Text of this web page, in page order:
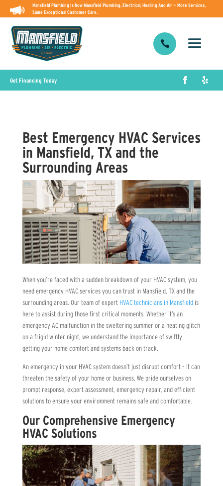
Mansfield Plumbing Is Now Mansfield Plumbing, Electrical, Heating And Air — More Services,
Same Exceptional Customer Care.

Get Financing Today
Best Emergency HVAC Services
in Mansfield, TX and the
Surrounding Areas
When you’re faced with a sudden breakdown of your HVAC system, you
need emergency HVAC services you can trust in Mansfield, TX and the
surrounding areas. Our team of expert HVAC technicians in Mansfieldis
here to assist during those first critical moments. Whether it’s an
emergency AC malfunction in the sweltering summer or a heating glitch
on a frigid winter night, we understand the importance of swiftly
getting your home comfort and systems back on track.
An emergency in your HVAC system doesn’t just disrupt comfort – it can
threaten the safety of your home or business. We pride ourselves on
prompt response, expert assessment, emergency repair, and efficient
solutions to ensure your environment remains safe and comfortable.
Our Comprehensive Emergency
HVAC Solutions